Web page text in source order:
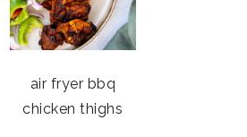
air fryer bbq
chicken thighs